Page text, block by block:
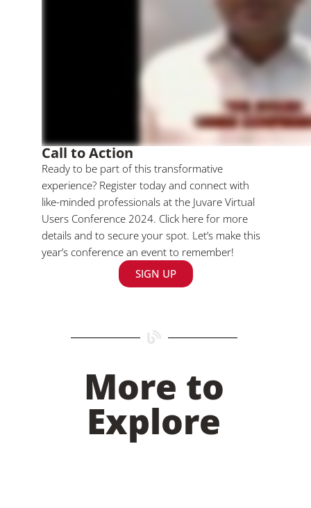
Call to Action
Ready to be part of this transformative
experience? Register today and connect with
like-minded professionals at the Juvare Virtual
Users Conference 2024. Click here for more
details and to secure your spot. Let’s make this
year’s conference an event to remember!
SIGN UP
More to
Explore